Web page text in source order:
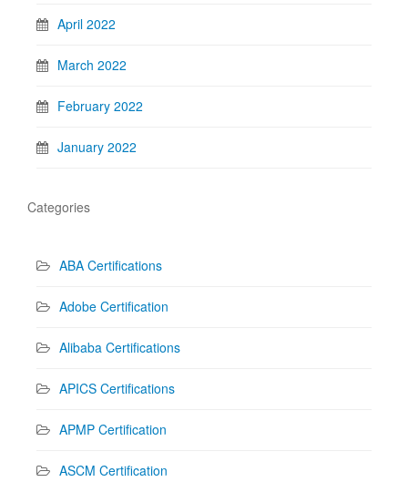
April 2022
March 2022
February 2022
January 2022
Categories
ABA Certifications
Adobe Certification
Alibaba Certifications
APICS Certifications
APMP Certification
ASCM Certification